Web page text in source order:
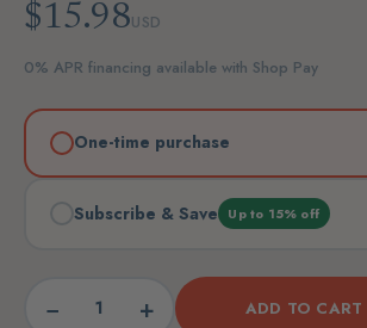
$15.98USD
0% APR financing available with Shop Pay
One-time purchase
Subscribe & Save Up to 15% off
− + ADD TO